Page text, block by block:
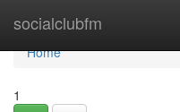
socialclubfm
Home
Home
1